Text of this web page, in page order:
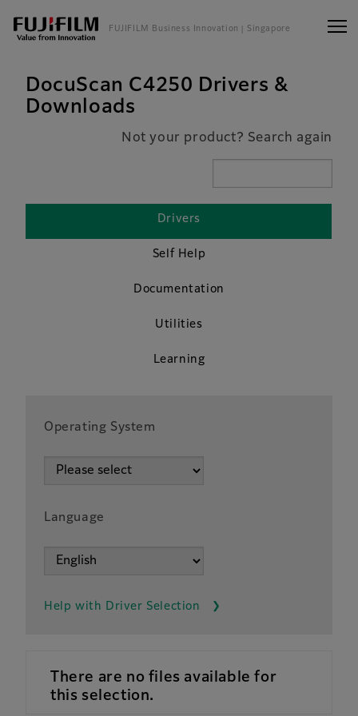
FUJIFILM Business Innovation | Singapore
DocuScan C4250 Drivers &
Downloads
Not your product? Search again
Drivers
Self Help
Documentation
Utilities
Learning
Operating System
Language
Help with Driver Selection
There are no files available for
this selection.